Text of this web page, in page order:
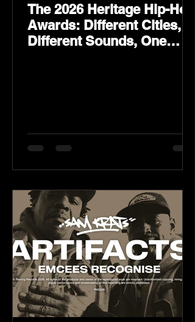
The 2026 Heritage Hip-Hop
Awards: Different Cities,
Different Sounds, One